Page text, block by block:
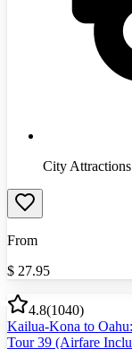
City Attractions
From
$ 27.95
4.8(1040)
Kailua-Kona to
Tour 39 (Airfare